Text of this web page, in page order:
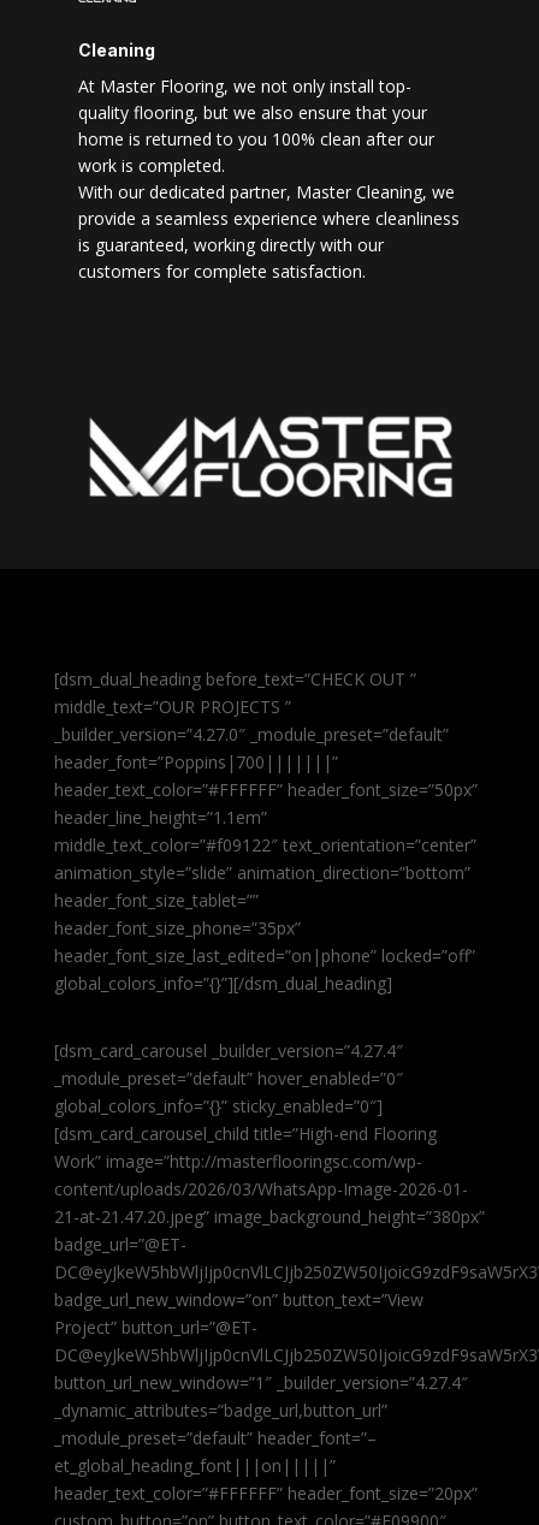
Cleaning
At Master Flooring, we not only install top-
quality flooring, but we also ensure that your
home is returned to you 100% clean after our
work is completed.
With our dedicated partner, Master Cleaning, we
provide a seamless experience where cleanliness
is guaranteed, working directly with our
customers for complete satisfaction.
[dsm_dual_heading before_text=”CHECK OUT ”
middle_text=”OUR PROJECTS ”
_builder_version=”4.27.0″ _module_preset=”default”
header_font=”Poppins|700|||||||”
header_text_color=”#FFFFFF” header_font_size=”50px”
header_line_height=”1.1em”
middle_text_color=”#f09122″ text_orientation=”center”
animation_style=”slide” animation_direction=”bottom”
header_font_size_tablet=””
header_font_size_phone=”35px”
header_font_size_last_edited=”on|phone” locked=”off”
global_colors_info=”{}”][/dsm_dual_heading]
[dsm_card_carousel _builder_version=”4.27.4″
_module_preset=”default” hover_enabled=”0″
global_colors_info=”{}” sticky_enabled=”0″]
[dsm_card_carousel_child title=”High-end Flooring
Work” image=”http://masterflooringsc.com/wp-
content/uploads/2026/03/WhatsApp-Image-2026-01-
21-at-21.47.20.jpeg” image_background_height=”380px”
badge_url=”@ET-
badge_url_new_window=”on” button_text=”View
Project” button_url=”@ET-
button_url_new_window=”1″ _builder_version=”4.27.4″
_dynamic_attributes=”badge_url,button_url”
_module_preset=”default” header_font=”–
et_global_heading_font|||on|||||”
header_text_color=”#FFFFFF” header_font_size=”20px”
custom_button=”on” button_text_color=”#E09900″